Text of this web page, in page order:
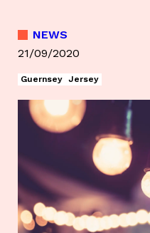
NEWS
21/09/2020
Guernsey Jersey